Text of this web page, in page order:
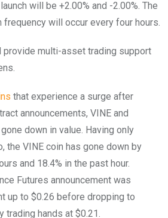
will be +2.00% and -2.00%. The
will occur every four hours.
provide multi-asset trading support
that experience a surge after
announcements, VINE and
down in value. Having only
the VINE coin has gone down by
and 18.4% in the past hour.
Futures announcement was
up to $0.26 before dropping to
trading hands at $0.21.